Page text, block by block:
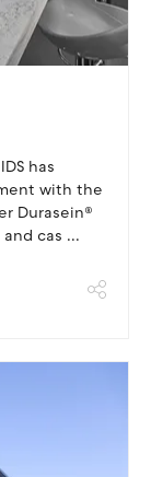
has
with the
Durasein®
cas ...